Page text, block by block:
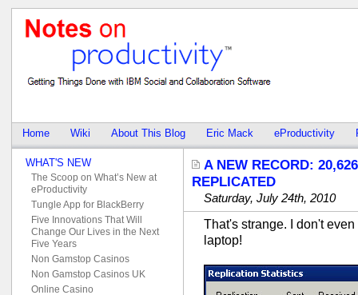
Home Wiki About This Blog Eric Mack eProductivity
A NEW RECORD:
REPLICATED
Saturday, July 24th, 2010
That's strange. I don't
laptop!
WHAT'S NEW
The Scoop on What’s New at
eProductivity
Tungle App for BlackBerry
Five Innovations That Will
Change Our Lives in the Next
Five Years
Non Gamstop Casinos
Non Gamstop Casinos UK
Online Casino